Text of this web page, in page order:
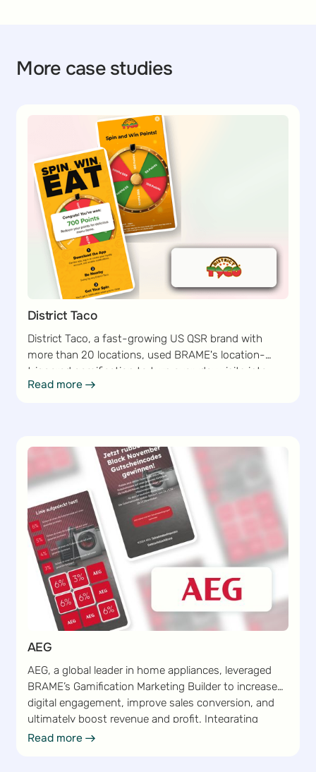
More case studies
District Taco
District Taco, a fast-growing US QSR brand with
more than 20 locations, used BRAME's location-
triggered gamification to turn everyday visits into
loyalty moments — lifting sign-ups and engagement
Read more
Read more
AEG
AEG, a global leader in home appliances, leveraged
BRAME’s Gamification Marketing Builder to increase
digital engagement, improve sales conversion, and
ultimately boost revenue and profit. Integrating
gamified marketing campaigns into its existing
Read more
Read more